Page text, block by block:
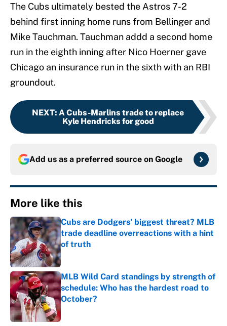
The Cubs ultimately bested the Astros 7-2
behind first inning home runs from Bellinger and
Mike Tauchman. Tauchman addd a second home
run in the eighth inning after Nico Hoerner gave
Chicago an insurance run in the sixth with an RBI
groundout.
NEXT: A Cubs-Marlins trade to replace
Kyle Hendricks for good
Add us as a preferred source on Google
More like this
Cubs are Dodgers' biggest threat? MLB
trade deadline overreactions with a hint
of truth
Published by on Invalid Date
MLB Wild Card standings by strength of
schedule: Who has the hardest road to
October?
Published by on Invalid Date